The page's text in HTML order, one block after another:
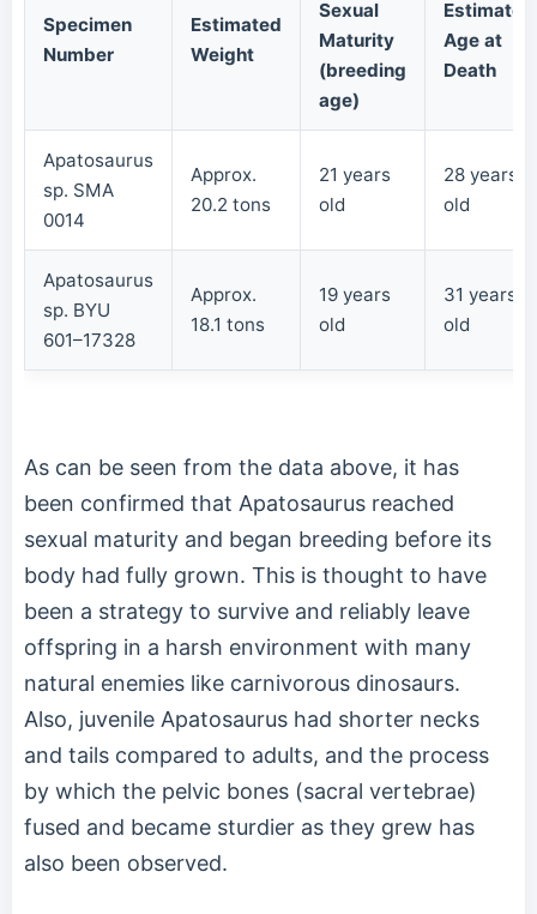
Specimen
Number
Estimated
Weight
Sexual
Maturity
(breeding
age)
Estimated
Age at
Death
Apatosaurus
sp. SMA
0014
Approx.
20.2 tons
21 years
old
28 years
old
Apatosaurus
sp. BYU
601–17328
Approx.
18.1 tons
19 years
old
31 years
old
As can be seen from the data above, it has
been confirmed that Apatosaurus reached
sexual maturity and began breeding before its
body had fully grown. This is thought to have
been a strategy to survive and reliably leave
offspring in a harsh environment with many
natural enemies like carnivorous dinosaurs.
Also, juvenile Apatosaurus had shorter necks
and tails compared to adults, and the process
by which the pelvic bones (sacral vertebrae)
fused and became sturdier as they grew has
also been observed.